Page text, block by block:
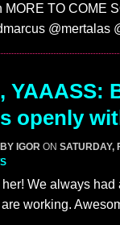
TO COME
@mertalas
YAAASS:
openly
IGOR ON SATURDAY,
her! We always
working.